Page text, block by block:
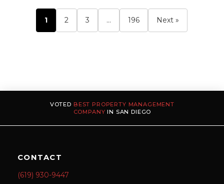
1 2 3 … 196 Next »
VOTED BEST PROPERTY MANAGEMENT
COMPANY IN SAN DIEGO
CONTACT
(619) 930-9447